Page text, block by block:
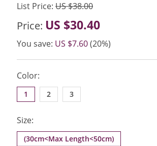
List Price: US $38.00
Price: US $30.40
You save: US $7.60(20%)
Color:
1 2 3
Size:
(30cm<Max Length<50cm)